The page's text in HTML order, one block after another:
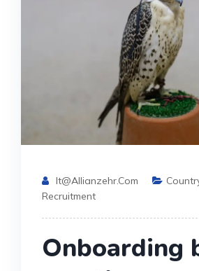
It@allianzehr.com
Recruitment
Onboarding